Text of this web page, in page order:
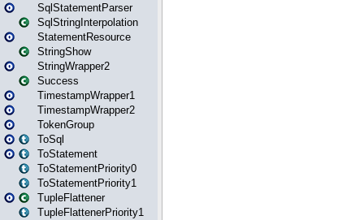
SqlStatementParser
SqlStringInterpolation
StatementResource
StringShow
StringWrapper2
Success
TimestampWrapper1
TimestampWrapper2
TokenGroup
ToSql
ToStatement
ToStatementPriority0
ToStatementPriority1
TupleFlattener
TupleFlattenerPriority1